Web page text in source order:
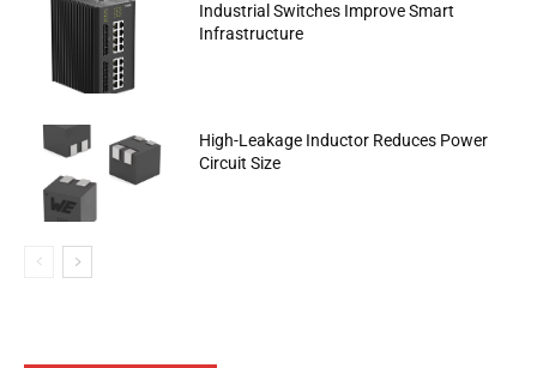
Industrial Switches Improve Smart
Infrastructure
High-Leakage Inductor Reduces Power
Circuit Size